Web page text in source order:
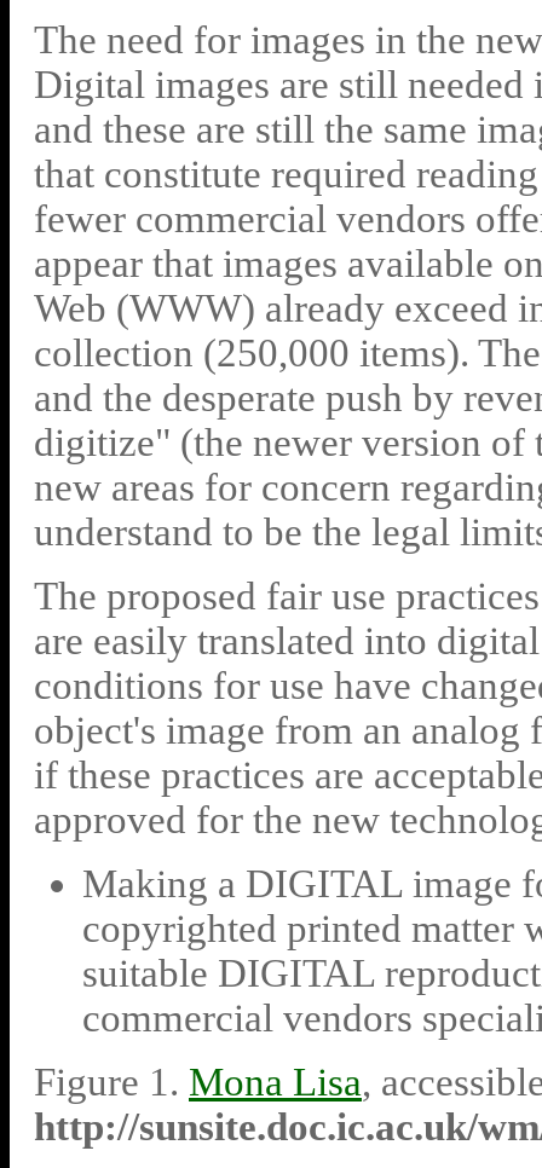
The need for images in the
Digital images are still needed
and these are still the same
that constitute required
fewer commercial vendors
appear that images available
Web (WWW) already exceed
collection (250,000 items).
and the desperate push by
digitize" (the newer version of
new areas for concern
understand to be the legal
The proposed fair use
are easily translated into
conditions for use have
object's image from an
if these practices are
approved for the new
Making a DIGITAL image
copyrighted printed matter
suitable DIGITAL
commercial vendors
Figure 1. Mona Lisa,
http://sunsite.doc.ic.ac.uk/